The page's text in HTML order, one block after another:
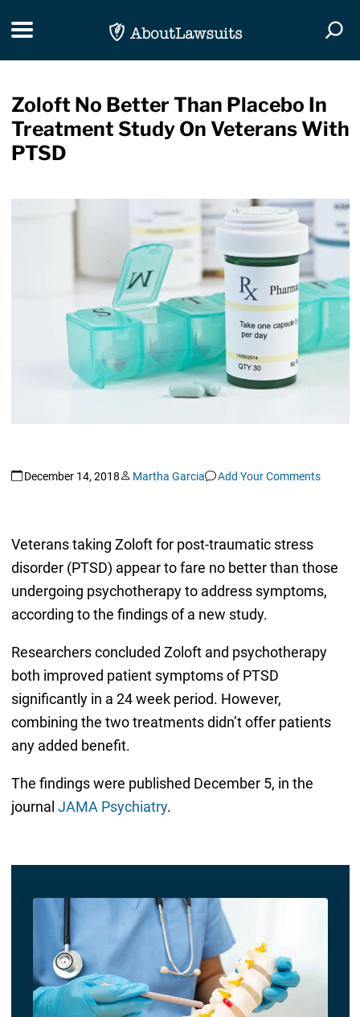
Toggle navigation
Zoloft No Better Than Placebo In
Treatment Study On Veterans With
PTSD
December 14, 2018 Martha Garcia Add Your Comments
Veterans taking Zoloft for post-traumatic stress
disorder (PTSD) appear to fare no better than those
undergoing psychotherapy to address symptoms,
according to the findings of a new study.
Researchers concluded Zoloft and psychotherapy
both improved patient symptoms of PTSD
significantly in a 24 week period. However,
combining the two treatments didn’t offer patients
any added benefit.
The findings were published December 5, in the
journal JAMA Psychiatry.